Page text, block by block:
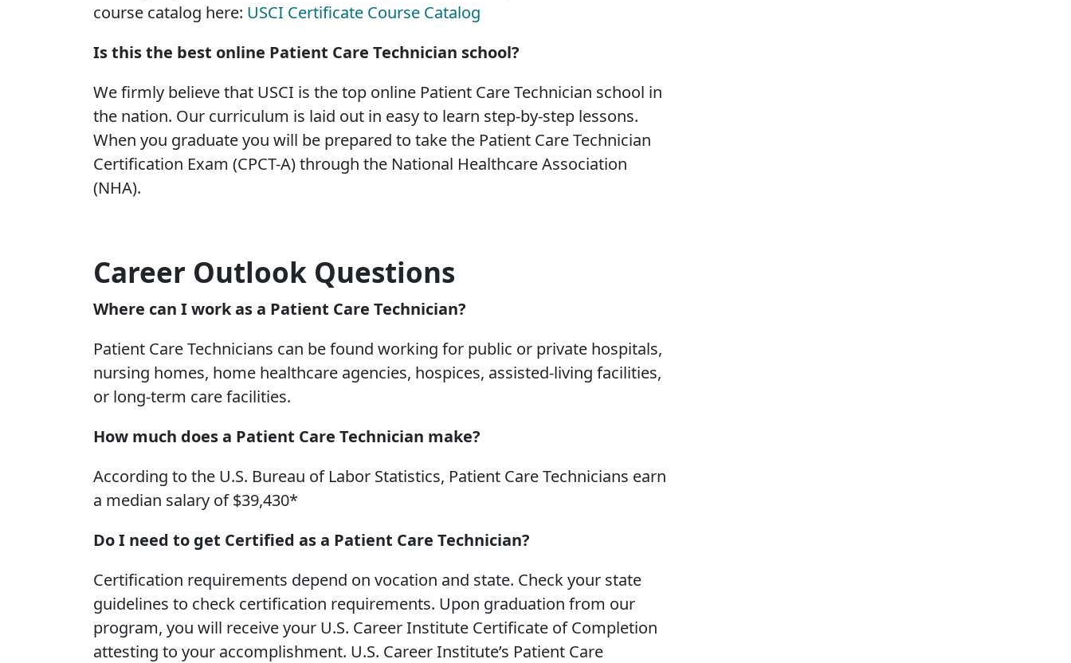
course catalog here: USCI Certificate Course Catalog
Is this the best online Patient Care Technician school?
We firmly believe that USCI is the top online Patient Care Technician school in
the nation. Our curriculum is laid out in easy to learn step-by-step lessons.
When you graduate you will be prepared to take the Patient Care Technician
Certification Exam (CPCT-A) through the National Healthcare Association
(NHA).
Career Outlook Questions
Where can I work as a Patient Care Technician?
Patient Care Technicians can be found working for public or private hospitals,
nursing homes, home healthcare agencies, hospices, assisted-living facilities,
or long-term care facilities.
How much does a Patient Care Technician make?
According to the U.S. Bureau of Labor Statistics, Patient Care Technicians earn
a median salary of $39,430*
Do I need to get Certified as a Patient Care Technician?
Certification requirements depend on vocation and state. Check your state
guidelines to check certification requirements. Upon graduation from our
program, you will receive your U.S. Career Institute Certificate of Completion
attesting to your accomplishment. U.S. Career Institute’s Patient Care